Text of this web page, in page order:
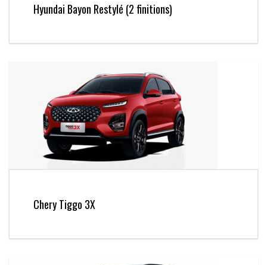
Hyundai Bayon Restylé (2 finitions)
Chery Tiggo 3X